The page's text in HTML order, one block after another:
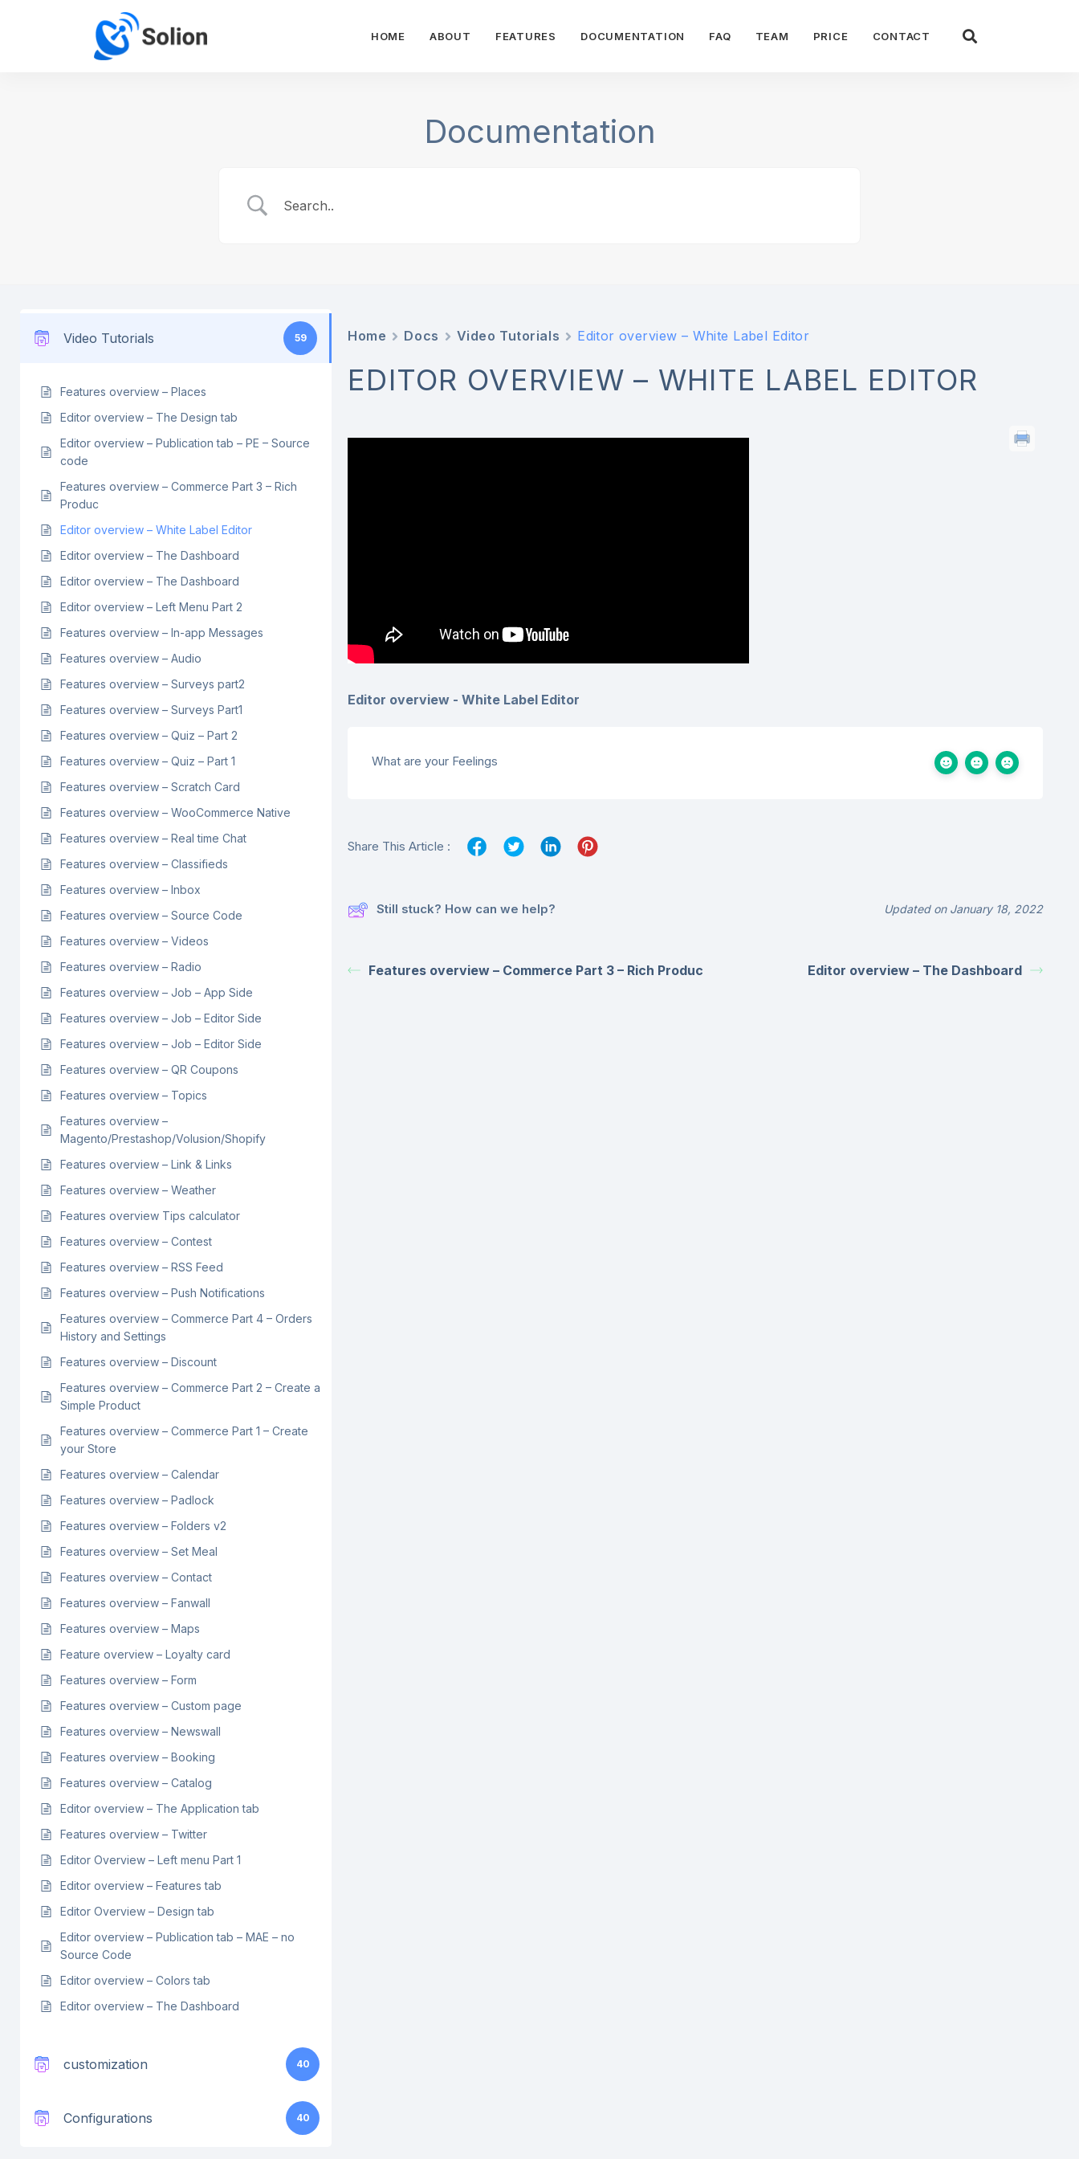
HOME ABOUT FEATURES DOCUMENTATION FAQ TEAM PRICE CONTACT
Documentation
Video Tutorials 59
Features overview – Places
Editor overview – The Design tab
Editor overview – Publication tab – PE – Source
code
Features overview – Commerce Part 3 – Rich
Produc
Editor overview – White Label Editor
Editor overview – The Dashboard
Editor overview – The Dashboard
Editor overview – Left Menu Part 2
Features overview – In-app Messages
Features overview – Audio
Features overview – Surveys part2
Features overview – Surveys Part1
Features overview – Quiz – Part 2
Features overview – Quiz – Part 1
Features overview – Scratch Card
Features overview – WooCommerce Native
Features overview – Real time Chat
Features overview – Classifieds
Features overview – Inbox
Features overview – Source Code
Features overview – Videos
Features overview – Radio
Features overview – Job – App Side
Features overview – Job – Editor Side
Features overview – Job – Editor Side
Features overview – QR Coupons
Features overview – Topics
Features overview –
Magento/Prestashop/Volusion/Shopify
Features overview – Link & Links
Features overview – Weather
Features overview Tips calculator
Features overview – Contest
Features overview – RSS Feed
Features overview – Push Notifications
Features overview – Commerce Part 4 – Orders
History and Settings
Features overview – Discount
Features overview – Commerce Part 2 – Create a
Simple Product
Features overview – Commerce Part 1 – Create
your Store
Features overview – Calendar
Features overview – Padlock
Features overview – Folders v2
Features overview – Set Meal
Features overview – Contact
Features overview – Fanwall
Features overview – Maps
Feature overview – Loyalty card
Features overview – Form
Features overview – Custom page
Features overview – Newswall
Features overview – Booking
Features overview – Catalog
Editor overview – The Application tab
Features overview – Twitter
Editor Overview – Left menu Part 1
Editor overview – Features tab
Editor Overview – Design tab
Editor overview – Publication tab – MAE – no
Source Code
Editor overview – Colors tab
Editor overview – The Dashboard
customization 40
Configurations 40
Home Docs Video Tutorials Editor overview – White Label Editor
EDITOR OVERVIEW – WHITE LABEL EDITOR
Editor overview - White Label Editor
What are your Feelings
Share This Article :
Still stuck? How can we help? Updated on January 18, 2022
Features overview – Commerce Part 3 – Rich Produc Editor overview – The Dashboard